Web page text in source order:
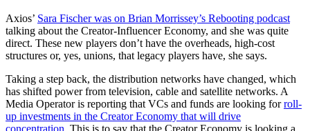
Axios’ Sara Fischer was on Brian Morrissey’s Rebooting podcast
talking about the Creator-Influencer Economy, and she was quite
direct. These new players don’t have the overheads, high-cost
structures or, yes, unions, that legacy players have, she says.
Taking a step back, the distribution networks have changed, which
has shifted power from television, cable and satellite networks. A
Media Operator is reporting that VCs and funds are looking forroll-
up investments in the Creator Economy that will drive
concentration . This is to say that the Creator Economy is looking a